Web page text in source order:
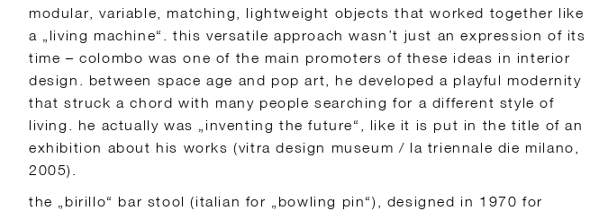
modular, variable, matching, lightweight objects that worked together like
a „living machine“. this versatile approach wasn’t just an expression of its
time – colombo was one of the main promoters of these ideas in interior
design. between space age and pop art, he developed a playful modernity
that struck a chord with many people searching for a different style of
living. he actually was „inventing the future“, like it is put in the title of an
exhibition about his works (vitra design museum / la triennale die milano,
2005).
the „birillo“ bar stool (italian for „bowling pin“), designed in 1970 for